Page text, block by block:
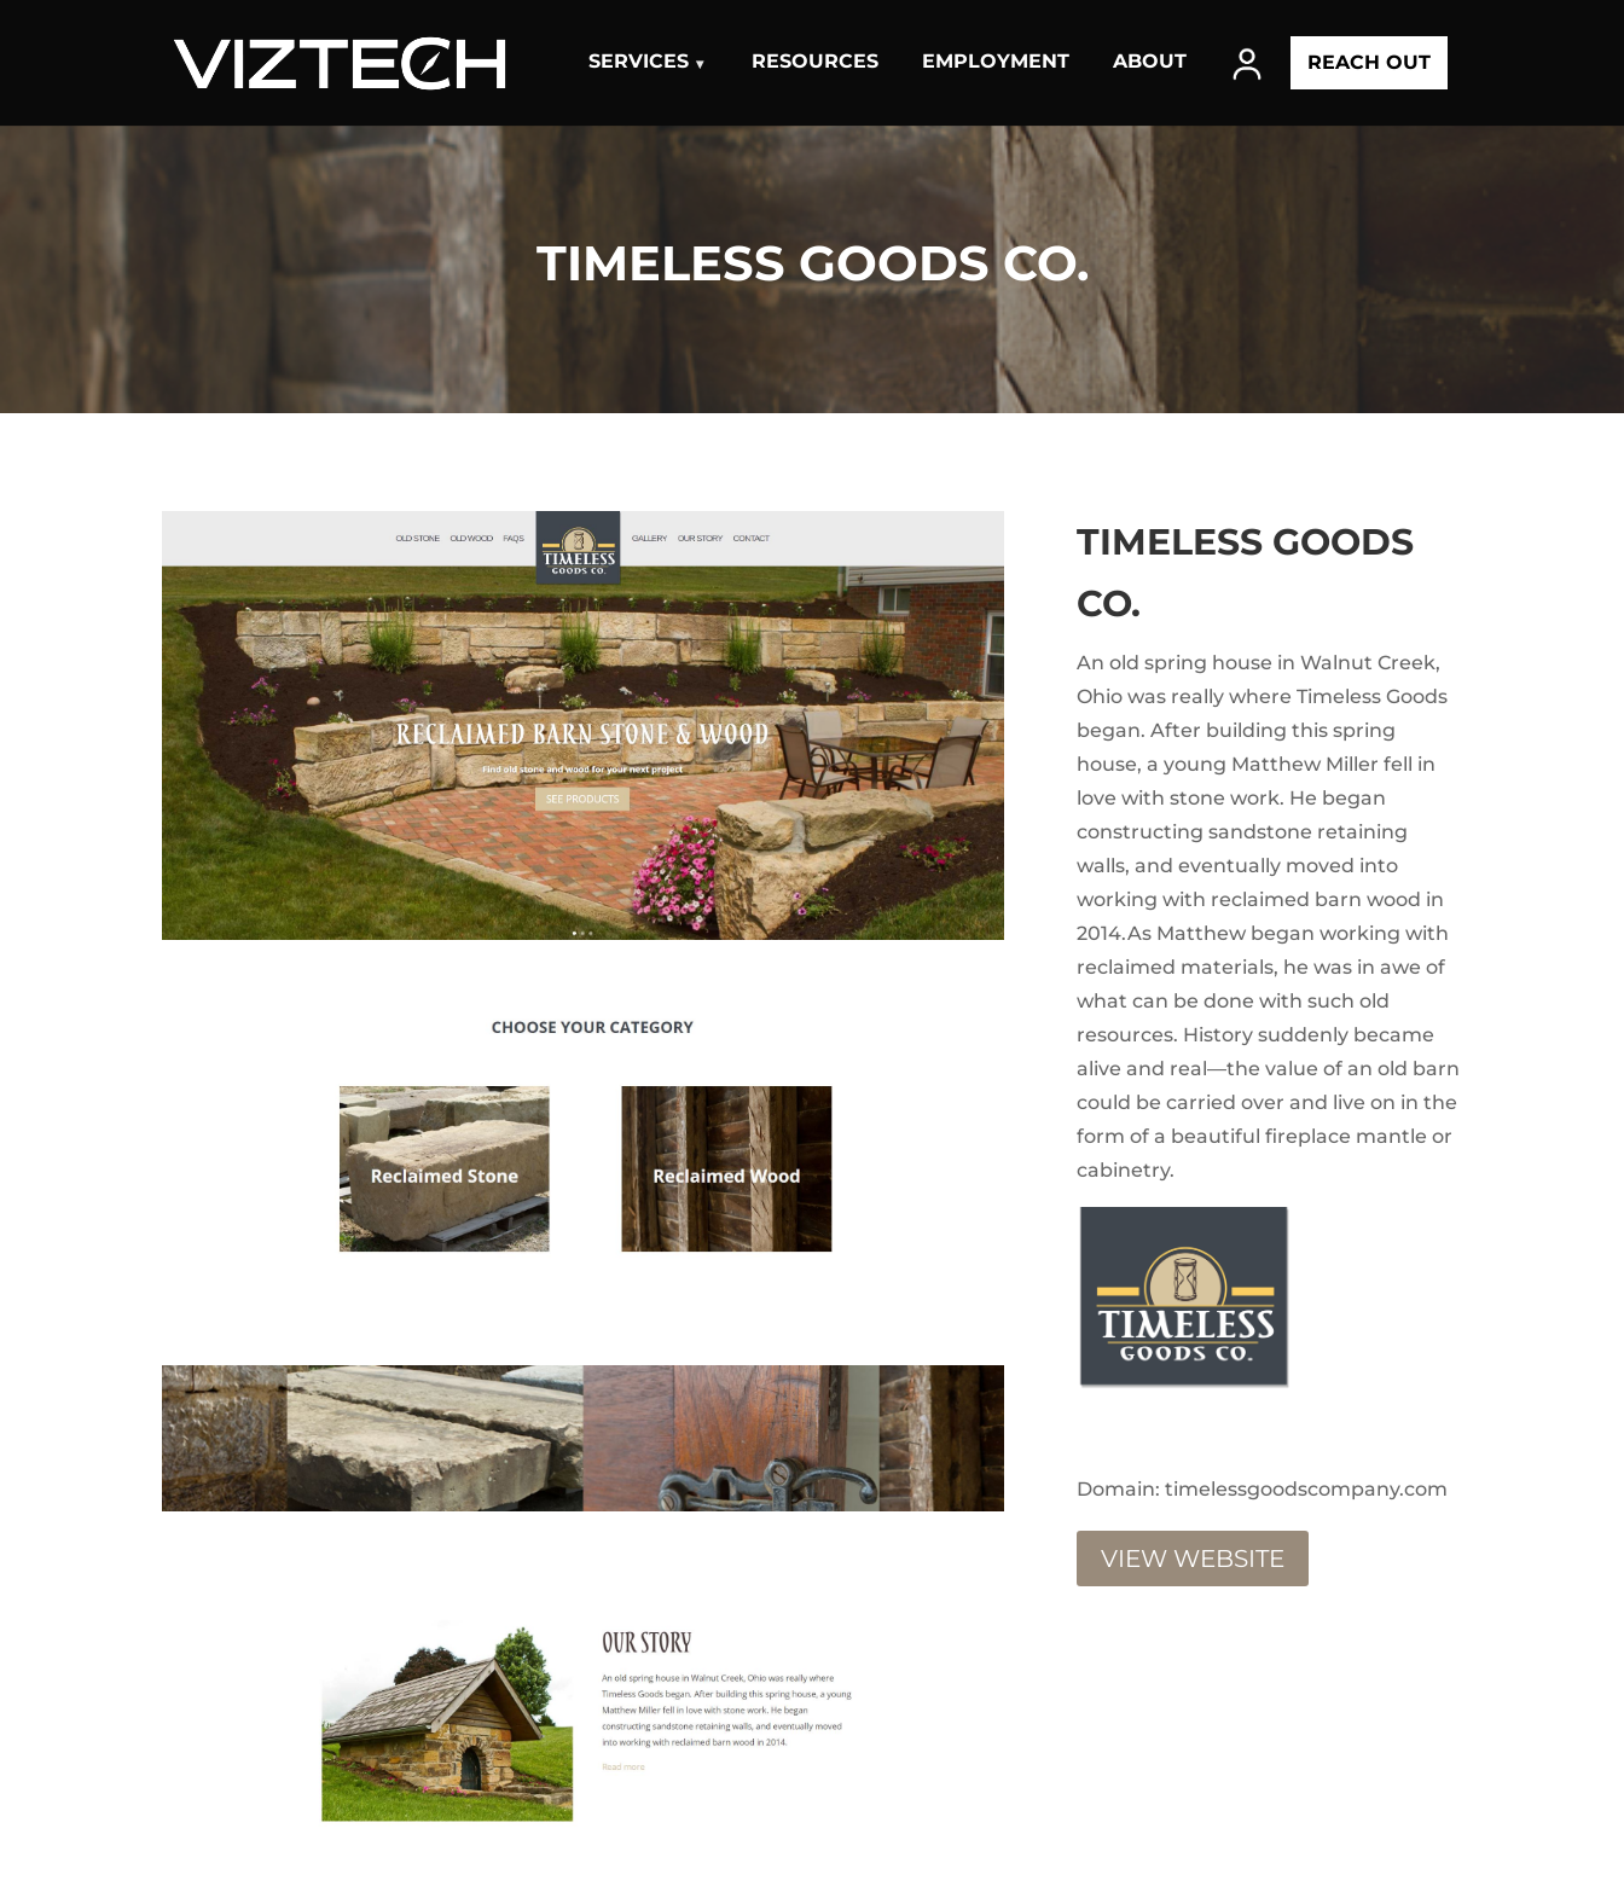
SERVICES RESOURCES EMPLOYMENT ABOUT REACH OUT
TIMELESS GOODS CO.
TIMELESS GOODS
CO.
An old spring house in Walnut Creek,
Ohio was really where Timeless Goods
began. After building this spring
house, a young Matthew Miller fell in
love with stone work. He began
constructing sandstone retaining
walls, and eventually moved into
working with reclaimed barn wood in
2014.As Matthew began working with
reclaimed materials, he was in awe of
what can be done with such old
resources. History suddenly became
alive and real—the value of an old barn
could be carried over and live on in the
form of a beautiful fireplace mantle or
cabinetry.
Domain: timelessgoodscompany.com
VIEW WEBSITE